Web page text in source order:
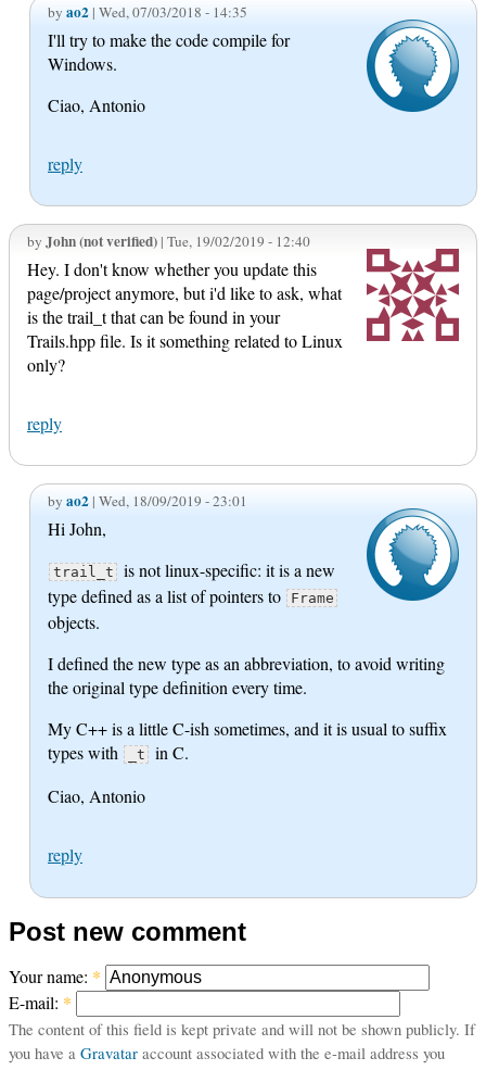
by ao2| Wed, 07/03/2018 - 14:35
I'll try to make the code compile for
Windows.
Ciao, Antonio
reply
by John (not verified) | Tue, 19/02/2019 - 12:40
Hey. I don't know whether you update this
page/project anymore, but i'd like to ask, what
is the trail_t that can be found in your
Trails.hpp file. Is it something related to Linux
only?
reply
by ao2| Wed, 18/09/2019 - 23:01
Hi John,
trail_t
is not linux-specific: it is a new
type defined as a list of pointers to
Frame
objects.
I defined the new type as an abbreviation, to avoid writing
the original type definition every time.
My C++ is a little C-ish sometimes, and it is usual to suffix
types with
_t
in C.
Ciao, Antonio
reply
Post new comment
Your name: *
E-mail: *
The content of this field is kept private and will not be shown publicly. If
you have a Gravatar account associated with the e-mail address you